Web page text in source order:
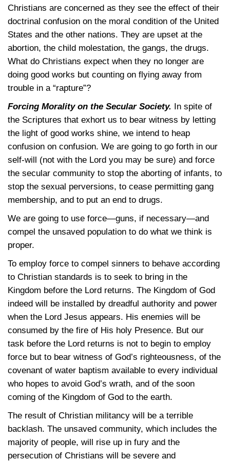
Christians are concerned as they see the effect of their
doctrinal confusion on the moral condition of the United
States and the other nations. They are upset at the
abortion, the child molestation, the gangs, the drugs.
What do Christians expect when they no longer are
doing good works but counting on flying away from
trouble in a “rapture”?
Forcing Morality on the Secular Society. In spite of
the Scriptures that exhort us to bear witness by letting
the light of good works shine, we intend to heap
confusion on confusion. We are going to go forth in our
self-will (not with the Lord you may be sure) and force
the secular community to stop the aborting of infants, to
stop the sexual perversions, to cease permitting gang
membership, and to put an end to drugs.
We are going to use force—guns, if necessary—and
compel the unsaved population to do what we think is
proper.
To employ force to compel sinners to behave according
to Christian standards is to seek to bring in the
Kingdom before the Lord returns. The Kingdom of God
indeed will be installed by dreadful authority and power
when the Lord Jesus appears. His enemies will be
consumed by the fire of His holy Presence. But our
task before the Lord returns is not to begin to employ
force but to bear witness of God’s righteousness, of the
covenant of water baptism available to every individual
who hopes to avoid God’s wrath, and of the soon
coming of the Kingdom of God to the earth.
The result of Christian militancy will be a terrible
backlash. The unsaved community, which includes the
majority of people, will rise up in fury and the
persecution of Christians will be severe and